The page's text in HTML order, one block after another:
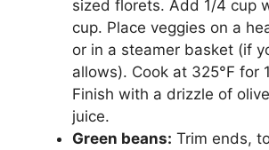
sized florets. Add 1/4 cup
cup. Place veggies on a
or in a steamer basket (if
allows). Cook at 325°F for
Finish with a drizzle of
juice.
Green beans: Trim ends,